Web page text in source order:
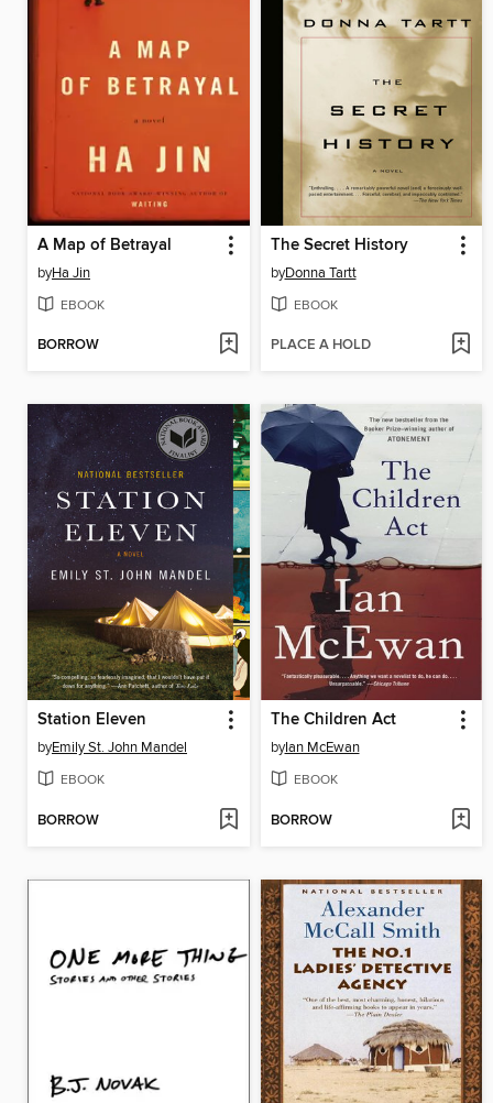
A Map of Betrayal
byHa Jin
EBOOK
BORROW
The Secret History
byDonna Tartt
EBOOK
PLACE A HOLD
Station Eleven
byEmily St. John Mandel
EBOOK
BORROW
The Children Act
byIan McEwan
EBOOK
BORROW